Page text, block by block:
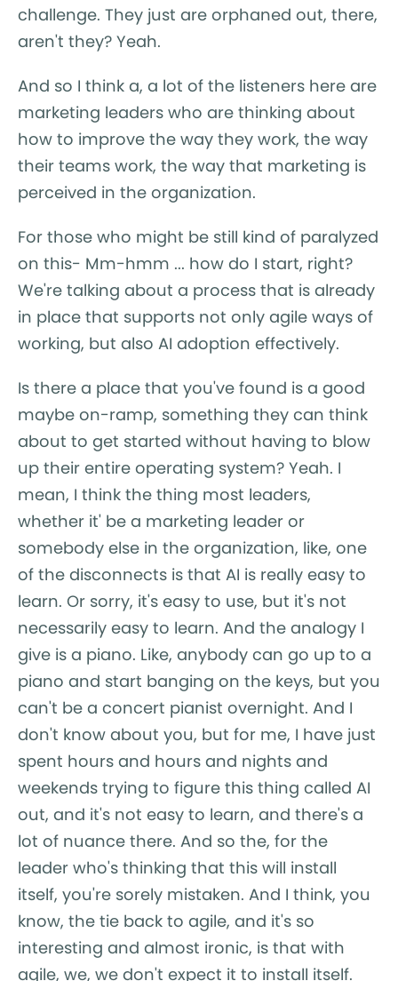
challenge. They just are orphaned out, there,
aren't they? Yeah.
And so I think a, a lot of the listeners here are
marketing leaders who are thinking about
how to improve the way they work, the way
their teams work, the way that marketing is
perceived in the organization.
For those who might be still kind of paralyzed
on this- Mm-hmm ... how do I start, right?
We're talking about a process that is already
in place that supports not only agile ways of
working, but also AI adoption effectively.
Is there a place that you've found is a good
maybe on-ramp, something they can think
about to get started without having to blow
up their entire operating system? Yeah. I
mean, I think the thing most leaders,
whether it' be a marketing leader or
somebody else in the organization, like, one
of the disconnects is that AI is really easy to
learn. Or sorry, it's easy to use, but it's not
necessarily easy to learn. And the analogy I
give is a piano. Like, anybody can go up to a
piano and start banging on the keys, but you
can't be a concert pianist overnight. And I
don't know about you, but for me, I have just
spent hours and hours and nights and
weekends trying to figure this thing called AI
out, and it's not easy to learn, and there's a
lot of nuance there. And so the, for the
leader who's thinking that this will install
itself, you're sorely mistaken. And I think, you
know, the tie back to agile, and it's so
interesting and almost ironic, is that with
agile, we, we don't expect it to install itself.